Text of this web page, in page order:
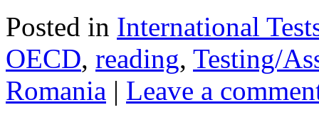
Posted in International
OECD, reading, Testing/
Romania | Leave a